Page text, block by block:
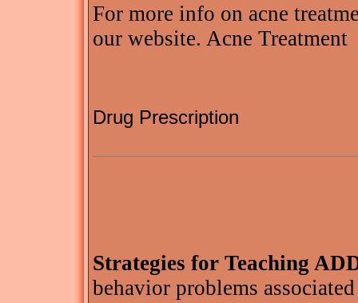
For more info on acne
our website. Acne Treatment
Drug Prescription
Strategies for Teaching
behavior problems